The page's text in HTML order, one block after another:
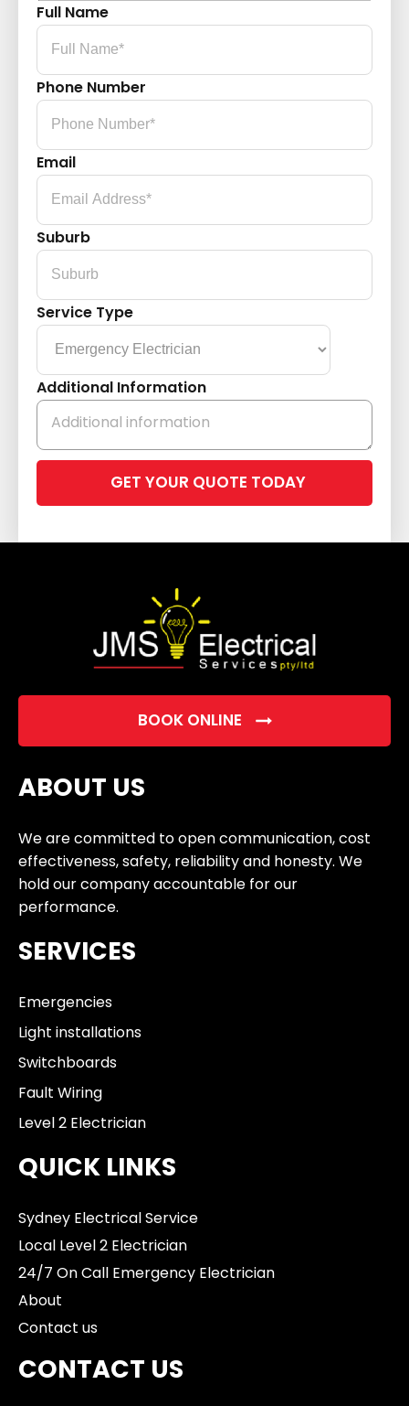
Full Name
Phone Number
Email
Suburb
Service Type
Additional Information
leave
field
BOOK ONLINE
ABOUT US
We are committed to open communication, cost
effectiveness, safety, reliability and honesty. We
hold our company accountable for our
performance.
SERVICES
Emergencies
Light installations
Switchboards
Fault Wiring
Level 2 Electrician
QUICK LINKS
Sydney Electrical Service
Local Level 2 Electrician
24/7 On Call Emergency Electrician
About
Contact us
CONTACT US